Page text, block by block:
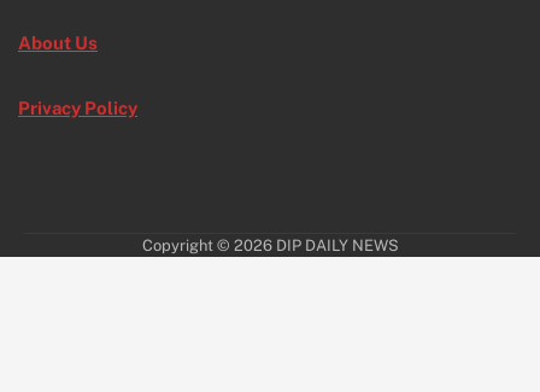
About Us
Privacy Policy
Copyright © 2026 DIP DAILY NEWS